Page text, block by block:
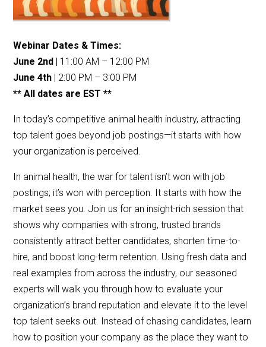
Webinar Dates & Times:
June 2nd | 11:00 AM – 12:00 PM
June 4th | 2:00 PM – 3:00 PM
** All dates are EST **
In today’s competitive animal health industry, attracting
top talent goes beyond job postings—it starts with how
your organization is perceived.
In animal health, the war for talent isn’t won with job
postings; it’s won with perception. It starts with how the
market sees you. Join us for an insight-rich session that
shows why companies with strong, trusted brands
consistently attract better candidates, shorten time-to-
hire, and boost long-term retention. Using fresh data and
real examples from across the industry, our seasoned
experts will walk you through how to evaluate your
organization’s brand reputation and elevate it to the level
top talent seeks out. Instead of chasing candidates, learn
how to position your company as the place they want to